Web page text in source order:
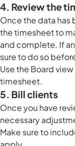
4. Review the
Once the data has
the timesheet to
and complete. If
sure to do so
Use the Board
timesheet.
5. Bill clients
Once you have
necessary
Make sure to